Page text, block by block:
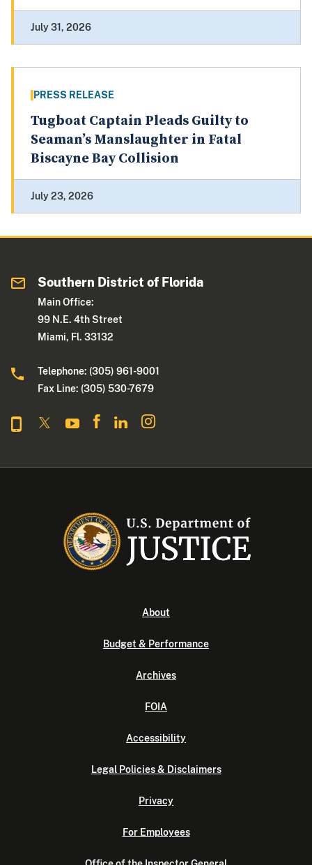
July 31, 2026
PRESS RELEASE
Tugboat Captain Pleads Guilty to
Seaman’s Manslaughter in Fatal
Biscayne Bay Collision
July 23, 2026
Southern District of Florida
Main Office:
99 N.E. 4th Street
Miami, Fl. 33132
Telephone: (305) 961-9001
Fax Line: (305) 530-7679
About
Budget & Performance
Archives
FOIA
Accessibility
Legal Policies & Disclaimers
Privacy
For Employees